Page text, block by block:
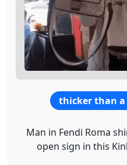
thicker than
Man in Fendi Roma
open sign in this